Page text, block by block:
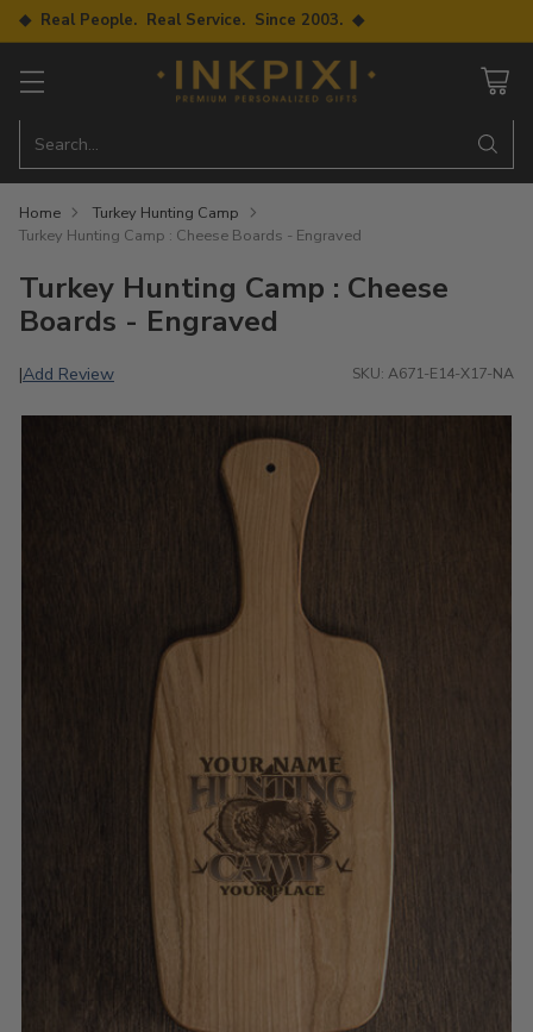
◆ Real People. Real Service. Since 2003. ◆
Search…
Home
Turkey Hunting Camp
Turkey Hunting Camp : Cheese Boards - Engraved
Turkey Hunting Camp : Cheese
Boards - Engraved
|Add Review SKU: A671-E14-X17-NA